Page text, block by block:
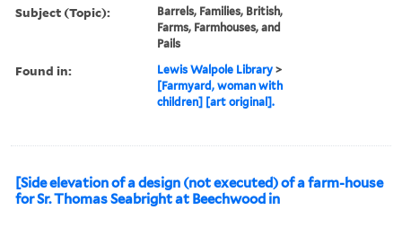
Subject (Topic):
Barrels, Families, British,
Farms, Farmhouses, and
Pails
Found in: Lewis Walpole Library >
[Farmyard, woman with
children] [art original].
[Side elevation of a design (not executed) of a farm-house
for Sr. Thomas Seabright at Beechwood in